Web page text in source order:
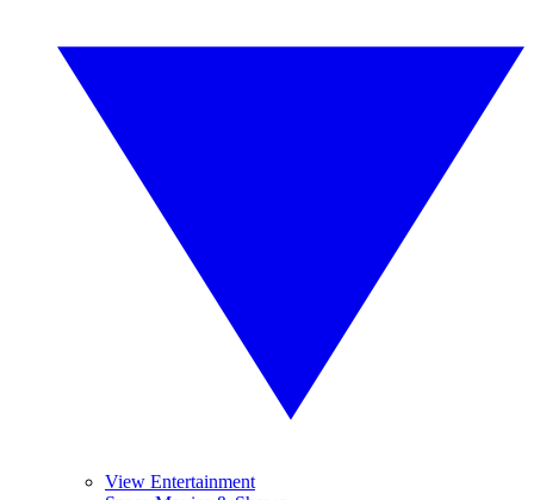
View Entertainment